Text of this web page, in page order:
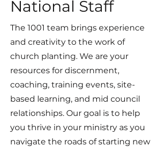
National Staff
The 1001 team brings experience
and creativity to the work of
church planting. We are your
resources for discernment,
coaching, training events, site-
based learning, and mid council
relationships. Our goal is to help
you thrive in your ministry as you
navigate the roads of starting new